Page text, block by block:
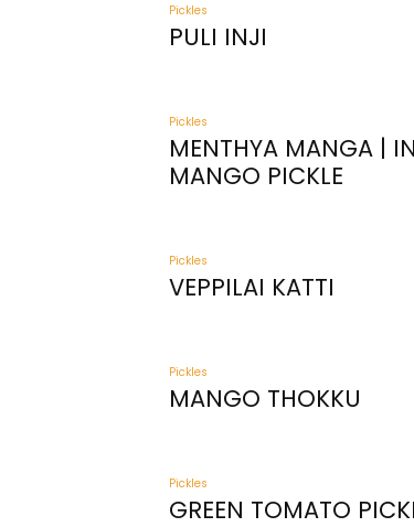
Pickles
PULI INJI
Pickles
MENTHYA MANGA |
MANGO PICKLE
Pickles
VEPPILAI KATTI
Pickles
MANGO THOKKU
Pickles
GREEN TOMATO